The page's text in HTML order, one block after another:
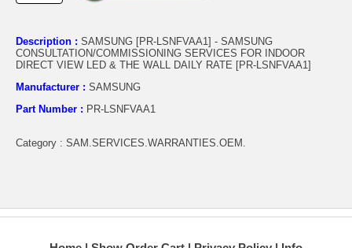
Description : SAMSUNG [PR-LSNFVAA1] - SAMSUNG
CONSULTATION/COMMISSIONING SERVICES FOR INDOOR
DIRECT VIEW LED & THE WALL DAILY RATE [PR-LSNFVAA1]
Manufacturer : SAMSUNG
Part Number : PR-LSNFVAA1
Category : SAM.SERVICES.WARRANTIES.OEM.